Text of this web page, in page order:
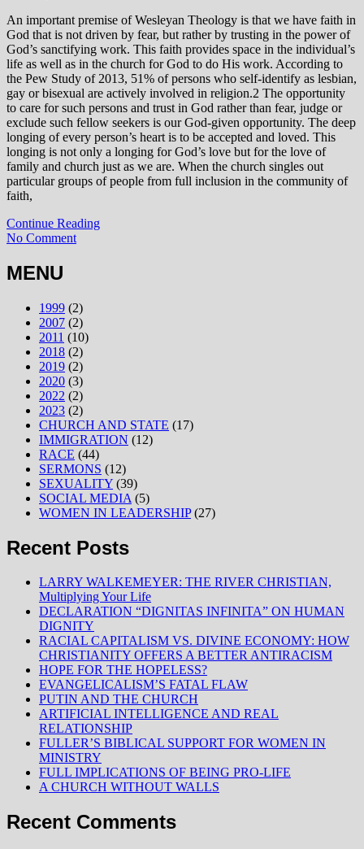
An important premise of Wesleyan Theology is that we have faith in
God that is not driven by fear, but rather by trusting in the power of
God’s sanctifying work. This faith provides space in the individual’s
life as well as in the church for God to do His work. According to
the Pew Study of 2013, 51% of persons who self-identify as lesbian,
gay or bisexual are actively involved in religion.2 The opportunity
to care for such persons and trust in God rather than fear, judge or
exclude such fellow seekers is our God-given opportunity. The deep
longing of every person’s heart is to be accepted and loved. This
longing is not only a longing for God’s love but for the love of
family and church just as we are. When the church singles out
particular groups of people from full inclusion in the community of
faith,
Continue Reading
No Comment
MENU
1999 (2)
2007 (2)
2011 (10)
2018 (2)
2019 (2)
2020 (3)
2022 (2)
2023 (2)
CHURCH AND STATE (17)
IMMIGRATION (12)
RACE (44)
SERMONS (12)
SEXUALITY (39)
SOCIAL MEDIA (5)
WOMEN IN LEADERSHIP(27)
Recent Posts
LARRY WALKEMEYER: THE RIVER CHRISTIAN,
Multiplying Your Life
DECLARATION “DIGNITAS INFINITA” ON HUMAN
DIGNITY
RACIAL CAPITALISM VS. DIVINE ECONOMY: HOW
CHRISTIANITY OFFERS A BETTER ANTIRACISM
HOPE FOR THE HOPELESS?
EVANGELICALISM’S FATAL FLAW
PUTIN AND THE CHURCH
ARTIFICIAL INTELLIGENCE AND REAL
RELATIONSHIP
FULLER’S BIBLICAL SUPPORT FOR WOMEN IN
MINISTRY
FULL IMPLICATIONS OF BEING PRO-LIFE
A CHURCH WITHOUT WALLS
Recent Comments